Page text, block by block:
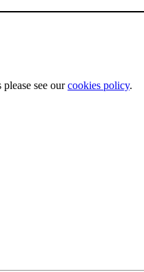
see ourcookies policy.